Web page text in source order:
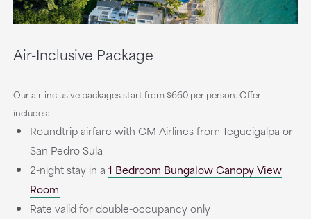
Air-Inclusive Package
Our air-inclusive packages start from $660 per person. Offer
includes:
Roundtrip airfare with CM Airlines from Tegucigalpa or
San Pedro Sula
2-night stay in a 1 Bedroom Bungalow Canopy View
Room
Rate valid for double-occupancy only